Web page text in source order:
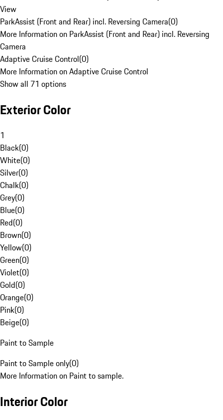
View
ParkAssist (Front and Rear) incl. Reversing Camera(0)
More Information on ParkAssist (Front and Rear) incl. Reversing
Camera
Adaptive Cruise Control(0)
More Information on Adaptive Cruise Control
Show all 71 options
Exterior Color
1
Black(0)
White(0)
Silver(0)
Chalk(0)
Grey(0)
Blue(0)
Red(0)
Brown(0)
Yellow(0)
Green(0)
Violet(0)
Gold(0)
Orange(0)
Pink(0)
Beige(0)
Paint to Sample
Paint to Sample only(0)
More Information on Paint to sample.
Interior Color